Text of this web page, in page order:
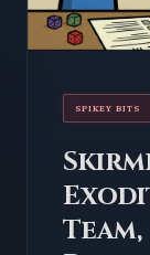
SPIKEY BITS